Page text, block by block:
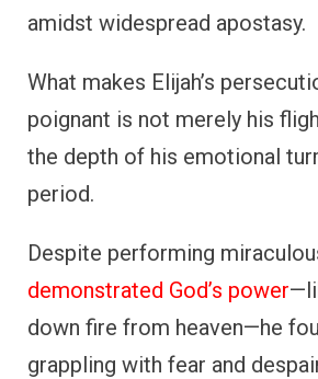
amidst widespread apostasy.
What makes Elijah’s
poignant is not merely his
the depth of his emotional
period.
Despite performing
demonstrated God’s power
down fire from heaven—he
grappling with fear and